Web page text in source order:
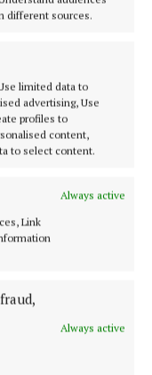
different sources.
limited data to
advertising, Use
profiles to
content,
to select content.
Always active
Link
Always active
all can thrive
for charity
and
NISO certs